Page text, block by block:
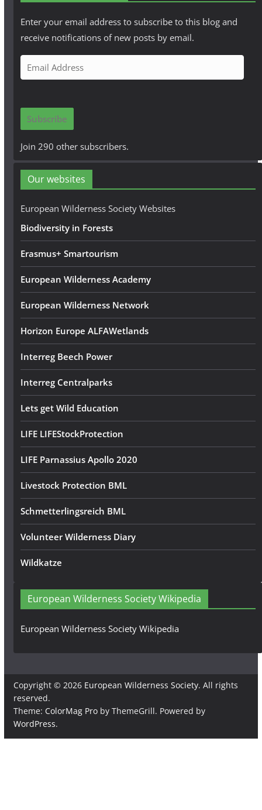
Enter your email address to subscribe to this blog and
receive notifications of new posts by email.
m
i
A
d
r
e
Subscribe
Join 290 other subscribers.
Our websites
European Wilderness Society Websites
Biodiversity in Forests
Erasmus+ Smartourism
European Wilderness Academy
European Wilderness Network
Horizon Europe ALFAWetlands
Interreg Beech Power
Interreg Centralparks
Lets get Wild Education
LIFE LIFEStockProtection
LIFE Parnassius Apollo 2020
Livestock Protection BML
Schmetterlingsreich BML
Volunteer Wilderness Diary
Wildkatze
European Wilderness Society Wikipedia
European Wilderness Society Wikipedia
Copyright © 2026 European Wilderness Society. All rights
reserved.
Theme: ColorMag Proby ThemeGrill. Powered by
WordPress.